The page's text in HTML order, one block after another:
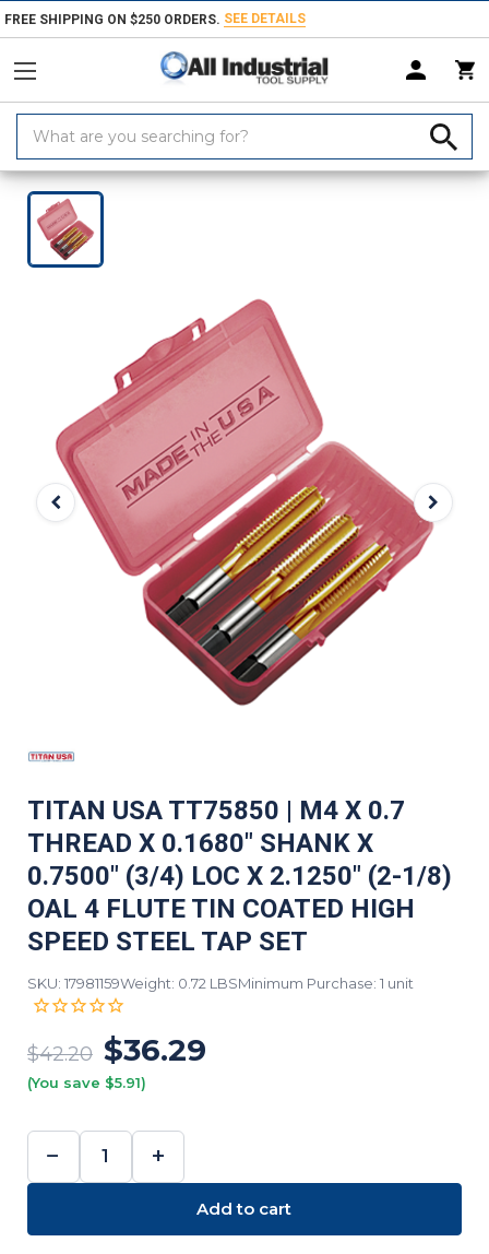
FREE SHIPPING ON $250 ORDERS. SEE DETAILS
Keyword:
Home Products Threading Tools Tap Sets & Die Sets Tap Sets
TITAN USA TT75850 | M4 X 0.7
THREAD X 0.1680" SHANK X
0.7500" (3/4) LOC X 2.1250" (2-1/8)
OAL 4 FLUTE TIN COATED HIGH
SPEED STEEL TAP SET
SKU: 17981159Weight: 0.72 LBSMinimum Purchase: 1 unit
$42.20 $36.29
(You save $5.91)
DECREASE
QUANTITY:
−
INCREASE
QUANTITY:
+
Add to cart